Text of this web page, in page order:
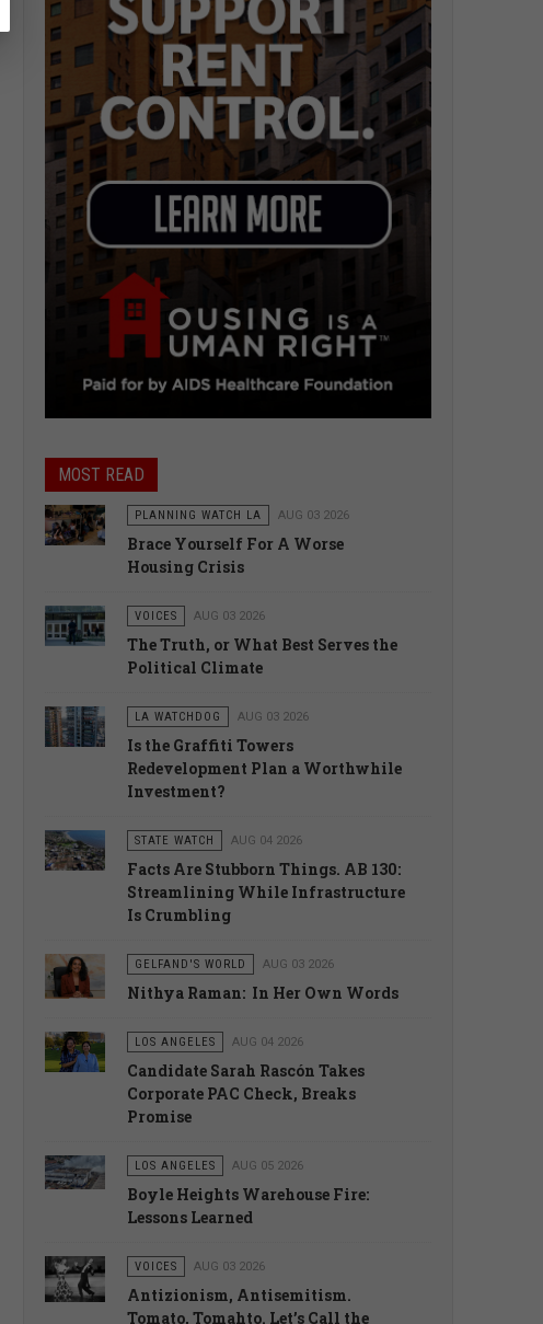
MOST READ
PLANNING WATCH LA AUG 03 2026
Brace Yourself For A Worse
Housing Crisis
VOICES AUG 03 2026
The Truth, or What Best Serves the
Political Climate
LA WATCHDOG AUG 03 2026
Is the Graffiti Towers
Redevelopment Plan a Worthwhile
Investment?
STATE WATCH AUG 04 2026
Facts Are Stubborn Things. AB 130:
Streamlining While Infrastructure
Is Crumbling
GELFAND'S WORLD AUG 03 2026
Nithya Raman: In Her Own Words
LOS ANGELES AUG 04 2026
Candidate Sarah Rascón Takes
Corporate PAC Check, Breaks
Promise
LOS ANGELES AUG 05 2026
Boyle Heights Warehouse Fire:
Lessons Learned
VOICES AUG 03 2026
Antizionism, Antisemitism.
Tomato, Tomahto. Let’s Call the